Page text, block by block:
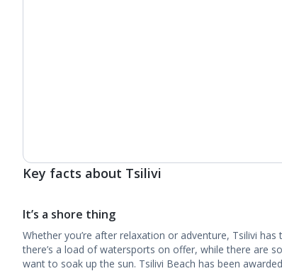
Key facts about Tsilivi
It’s a shore thing
Whether you’re after relaxation or adventure, Tsilivi
there’s a load of watersports on offer, while there are
want to soak up the sun. Tsilivi Beach has been